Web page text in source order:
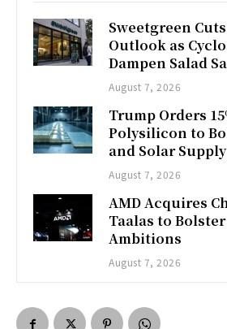
Sweetgreen
Outlook as
Dampen Salad
August 7, 2026
Trump Orders
Polysilicon to
and Solar
August 7, 2026
AMD Acquires
Taalas to
Ambitions
August 7, 2026